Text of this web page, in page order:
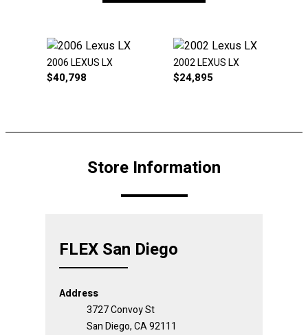
2006 LEXUS LX
$40,798
2002 LEXUS LX
$24,895
Store Information
FLEX San Diego
Address
3727 Convoy St
San Diego, CA 92111